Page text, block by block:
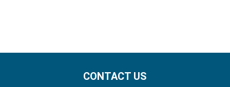
CONTACT US